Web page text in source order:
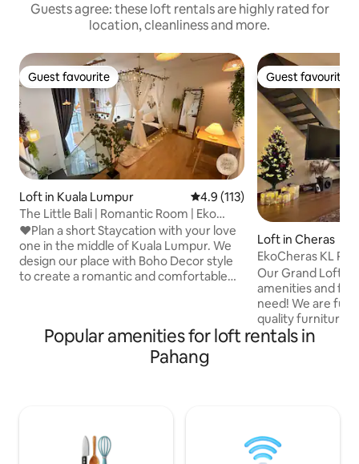
Guests agree: these loft rentals are highly rated for
location, cleanliness and more.
Guest favourite
Guest favourite
Loft in Kuala Lumpur 4.9 out of 5 average rating,
4.9 (113)
The Little Bali | Romantic Room | Eko
Cheras
❤Plan a short Staycation with your love
one in the middle of Kuala Lumpur. We
design our place with Boho Decor style
to create a romantic and comfortable
twinkling lights. Love it? Direct attach to
Shopping Mall and MRT, surrounded with
24 hours convenient store, restaurants
Guest favourite
Guest favourite
Loft in Cheras
EkoCheras KL
Our Grand Loft is
amenities and
need! We are
quality furnitures
(Karaoke) and
covered walk
MRT station at lv 1
Popular amenities for loft rentals in
Pahang